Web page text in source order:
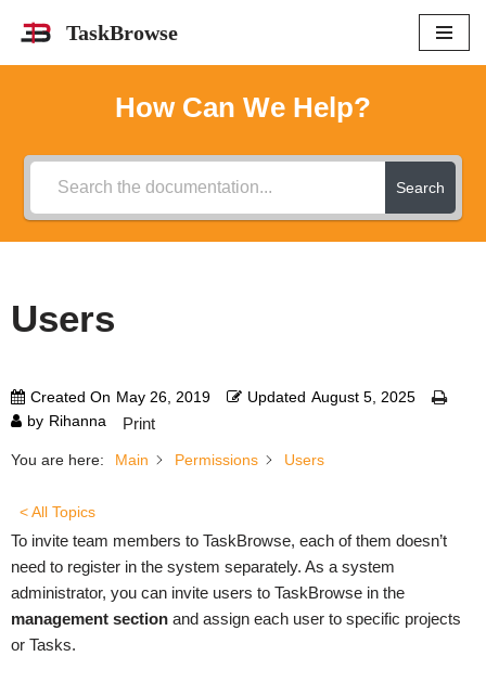
TaskBrowse
How Can We Help?
Search
Users
Created On May 26, 2019 Updated August 5, 2025
by Rihanna Print
You are here: Main Permissions Users
< All Topics
To invite team members to TaskBrowse, each of them doesn’t
need to register in the system separately. As a system
administrator, you can invite users to TaskBrowse in the
management section and assign each user to specific projects
or Tasks.